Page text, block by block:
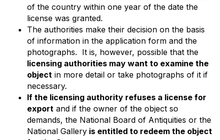
of the country within one year of the date the
license was granted.
The authorities make their decision on the basis
of information in the application form and the
photographs. It is, however, possible that the
licensing authorities may want to examine the
object in more detail or take photographs of it if
necessary.
If the licensing authority refuses a license for
export and if the owner of the object so
demands, the National Board of Antiquities or the
National Gallery is entitled to redeem the object